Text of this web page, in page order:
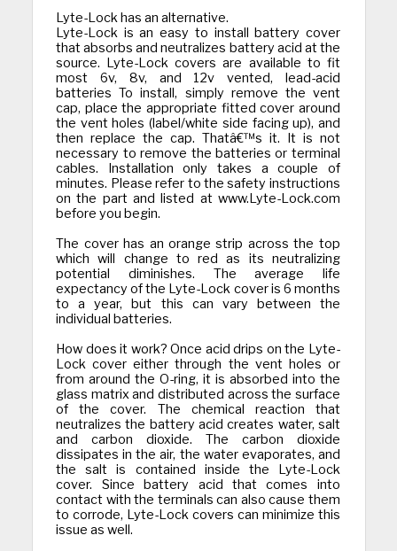
Lyte-Lock has an alternative.
Lyte-Lock is an easy to install battery cover
that absorbs and neutralizes battery acid at the
source. Lyte-Lock covers are available to fit
most 6v, 8v, and 12v vented, lead-acid
batteries To install, simply remove the vent
cap, place the appropriate fitted cover around
the vent holes (label/white side facing up), and
then replace the cap. Thatâ€™s it. It is not
necessary to remove the batteries or terminal
cables. Installation only takes a couple of
minutes. Please refer to the safety instructions
on the part and listed at www.Lyte-Lock.com
before you begin.
The cover has an orange strip across the top
which will change to red as its neutralizing
potential diminishes. The average life
expectancy of the Lyte-Lock cover is 6 months
to a year, but this can vary between the
individual batteries.
How does it work? Once acid drips on the Lyte-
Lock cover either through the vent holes or
from around the O-ring, it is absorbed into the
glass matrix and distributed across the surface
of the cover. The chemical reaction that
neutralizes the battery acid creates water, salt
and carbon dioxide. The carbon dioxide
dissipates in the air, the water evaporates, and
the salt is contained inside the Lyte-Lock
cover. Since battery acid that comes into
contact with the terminals can also cause them
to corrode, Lyte-Lock covers can minimize this
issue as well.